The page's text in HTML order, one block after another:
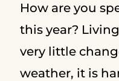
How are you
this year?
very little
weather, it is